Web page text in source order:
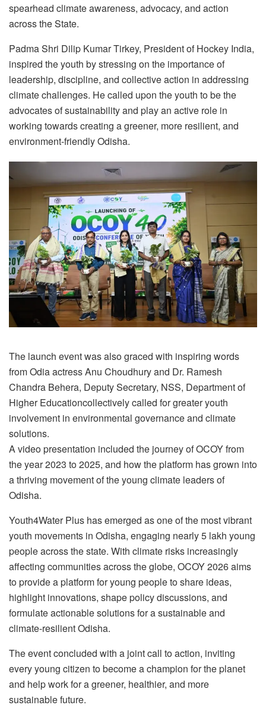
spearhead climate awareness, advocacy, and action
across the State.
Padma Shri Dilip Kumar Tirkey, President of Hockey India,
inspired the youth by stressing on the importance of
leadership, discipline, and collective action in addressing
climate challenges. He called upon the youth to be the
advocates of sustainability and play an active role in
working towards creating a greener, more resilient, and
environment-friendly Odisha.
The launch event was also graced with inspiring words
from Odia actress Anu Choudhury and Dr. Ramesh
Chandra Behera, Deputy Secretary, NSS, Department of
Higher Educationcollectively called for greater youth
involvement in environmental governance and climate
solutions.
A video presentation included the journey of OCOY from
the year 2023 to 2025, and how the platform has grown into
a thriving movement of the young climate leaders of
Odisha.
Youth4Water Plus has emerged as one of the most vibrant
youth movements in Odisha, engaging nearly 5 lakh young
people across the state. With climate risks increasingly
affecting communities across the globe, OCOY 2026 aims
to provide a platform for young people to share ideas,
highlight innovations, shape policy discussions, and
formulate actionable solutions for a sustainable and
climate-resilient Odisha.
The event concluded with a joint call to action, inviting
every young citizen to become a champion for the planet
and help work for a greener, healthier, and more
sustainable future.